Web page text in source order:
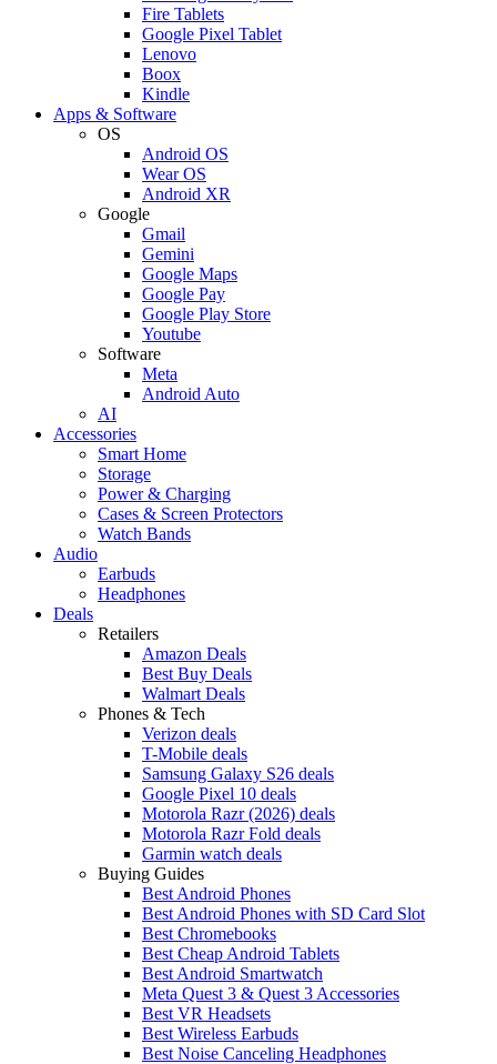
Fire Tablets
Google Pixel Tablet
Lenovo
Boox
Kindle
Apps & Software
OS
Android OS
Wear OS
Android XR
Google
Gmail
Gemini
Google Maps
Google Pay
Google Play Store
Youtube
Software
Meta
Android Auto
AI
Accessories
Smart Home
Storage
Power & Charging
Cases & Screen Protectors
Watch Bands
Audio
Earbuds
Headphones
Deals
Retailers
Amazon Deals
Best Buy Deals
Walmart Deals
Phones & Tech
Verizon deals
T-Mobile deals
Samsung Galaxy S26 deals
Google Pixel 10 deals
Motorola Razr (2026) deals
Motorola Razr Fold deals
Garmin watch deals
Buying Guides
Best Android Phones
Best Android Phones with SD Card Slot
Best Chromebooks
Best Cheap Android Tablets
Best Android Smartwatch
Meta Quest 3 & Quest 3 Accessories
Best VR Headsets
Best Wireless Earbuds
Best Noise Canceling Headphones